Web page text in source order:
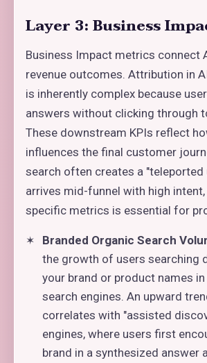
Layer 3: Business
Business Impact metrics connect
revenue outcomes. Attribution in
is inherently complex because
answers without clicking through
These downstream KPIs reflect
influences the final customer
search often creates a "teleported
arrives mid-funnel with high
specific metrics is essential for
Branded Organic Search
the growth of users searching
your brand or product names
search engines. An upward
correlates with "assisted
engines, where users first
brand in a synthesized answer